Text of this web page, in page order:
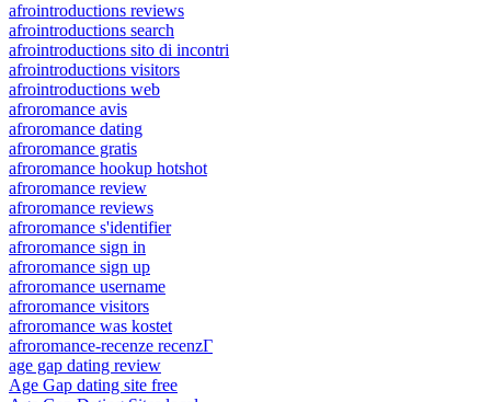
afrointroductions reviews
afrointroductions search
afrointroductions sito di incontri
afrointroductions visitors
afrointroductions web
afroromance avis
afroromance dating
afroromance gratis
afroromance hookup hotshot
afroromance review
afroromance reviews
afroromance s'identifier
afroromance sign in
afroromance sign up
afroromance username
afroromance visitors
afroromance was kostet
afroromance-recenze recenzГ­
age gap dating review
Age Gap dating site free